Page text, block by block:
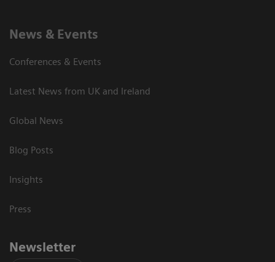
News & Events
Conferences & Events
Latest News from UK and Ireland
Global News
Blog Posts
Insights
Press
Newsletter